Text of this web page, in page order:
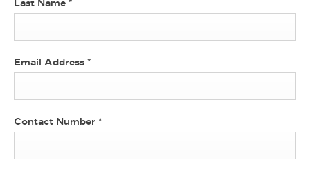
Email Address *
Contact Number *